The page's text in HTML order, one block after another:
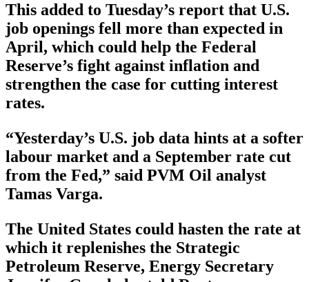
This added to Tuesday’s report that U.S.
job openings fell more than expected in
April, which could help the Federal
Reserve’s fight against inflation and
strengthen the case for cutting interest
rates.
“Yesterday’s U.S. job data hints at a softer
labour market and a September rate cut
from the Fed,” said PVM Oil analyst
Tamas Varga.
The United States could hasten the rate at
which it replenishes the Strategic
Petroleum Reserve, Energy Secretary